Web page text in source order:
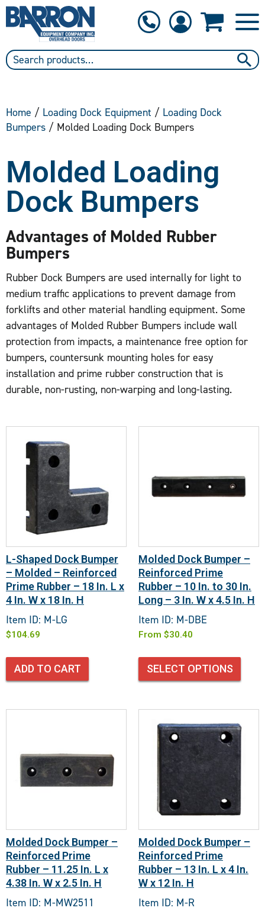
Home / Loading Dock Equipment / Loading Dock
Bumpers / Molded Loading Dock Bumpers
Molded Loading
Dock Bumpers
Advantages of Molded Rubber
Bumpers
Rubber Dock Bumpers are used internally for light to
medium traffic applications to prevent damage from
forklifts and other material handling equipment. Some
advantages of Molded Rubber Bumpers include wall
protection from impacts, a maintenance free option for
bumpers, countersunk mounting holes for easy
installation and prime rubber construction that is
durable, non-rusting, non-warping and long-lasting.
L-Shaped Dock Bumper
– Molded – Reinforced
Prime Rubber – 18 In. L x
4 In. W x 18 In. H
Item ID: M-LG
$104.69
ADD TO CART
Molded Dock Bumper –
Reinforced Prime
Rubber – 10 In. to 30 In.
Long – 3 In. W x 4.5 In. H
Item ID: M-DBE
From $30.40
SELECT OPTIONS
Molded Dock Bumper –
Reinforced Prime
Rubber – 11.25 In. L x
4.38 In. W x 2.5 In. H
Item ID: M-MW2511
Molded Dock Bumper –
Reinforced Prime
Rubber – 13 In. L x 4 In.
W x 12 In. H
Item ID: M-R